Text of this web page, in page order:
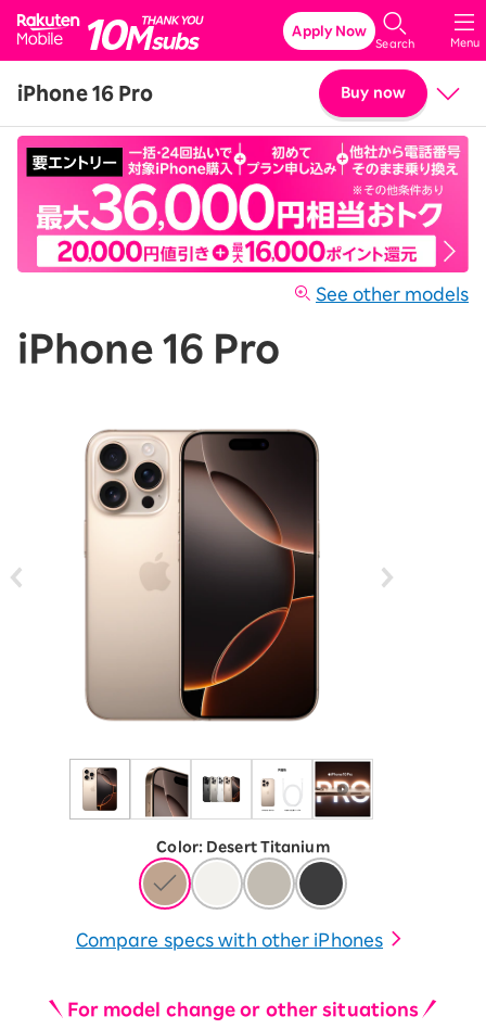
Rakuten Mobile
Menu
Search
Apply Now
iPhone 16 Pro Buy now
PriceDetails & Specs
See other models
iPhone 16 Pro
Color: Desert Titanium
Compare specs with other iPhones
For model change or other situations